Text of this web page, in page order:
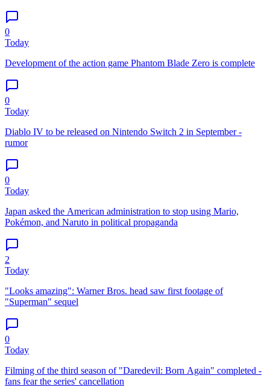
0
Today
Development of the action game Phantom Blade Zero is complete
0
Today
Diablo IV to be released on Nintendo Switch 2 in September -
rumor
0
Today
Japan asked the American administration to stop using Mario,
Pokémon, and Naruto in political propaganda
2
Today
"Looks amazing": Warner Bros. head saw first footage of
"Superman" sequel
0
Today
Filming of the third season of "Daredevil: Born Again" completed -
fans fear the series' cancellation